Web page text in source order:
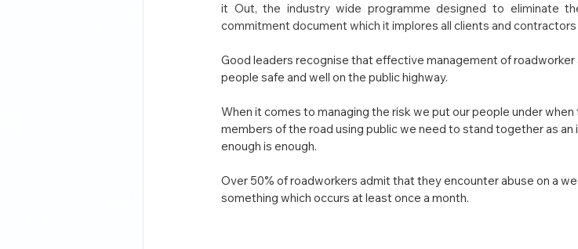
it Out, the industry wide programme designed to eliminate
commitment document which it implores all clients and
Good leaders recognise that effective management of roadworker
people safe and well on the public highway.
When it comes to managing the risk we put our people under
members of the road using public we need to stand together as an
enough is enough.
Over 50% of roadworkers admit that they encounter abuse on a
something which occurs at least once a month.